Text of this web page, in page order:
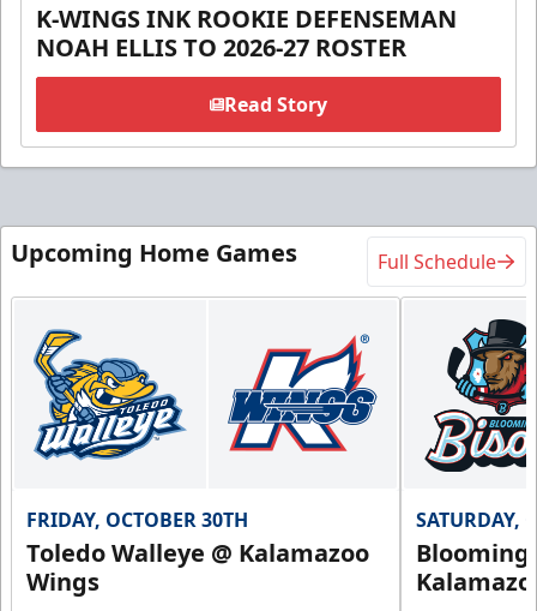
K-WINGS INK ROOKIE DEFENSEMAN
NOAH ELLIS TO 2026-27 ROSTER
Read Story
Upcoming Home Games Full Schedule
FRIDAY, OCTOBER 30TH
Toledo Walleye @ Kalamazoo
Wings
SATURDAY,